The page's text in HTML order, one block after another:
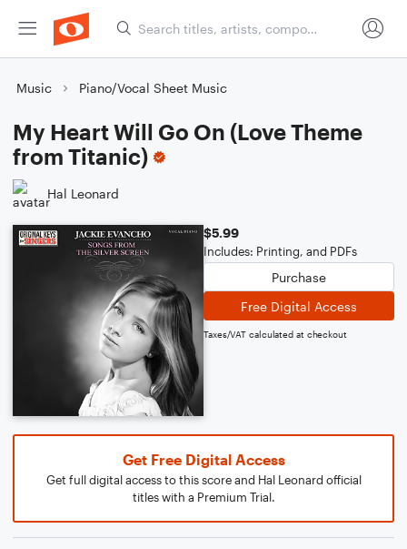
Music Piano/Vocal Sheet Music
My Heart Will Go On (Love Theme
from Titanic)
Hal Leonard
$5.99
Includes: Printing, and PDFs
Purchase
Free Digital Access
Taxes/VAT calculated at checkout
Get Free Digital Access
Get full digital access to this score and Hal Leonard official
titles with a Premium Trial.